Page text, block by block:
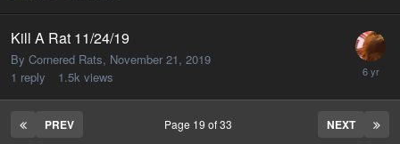
Kill A Rat 11/24/19
By Cornered Rats, November 21, 2019
1 reply 1.5k views
PREV NEXT
Page 19 of 33